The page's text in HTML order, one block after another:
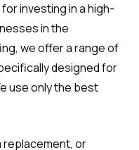
investing in a high-
in the
we offer a range of
designed for
use only the best
replacement, or